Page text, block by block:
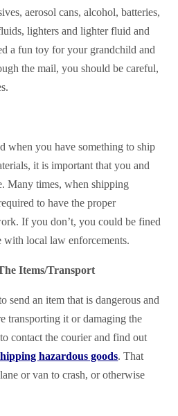
aerosol cans, alcohol, batteries,
lighters and lighter fluid and
a fun toy for your grandchild and
the mail, you should be careful,
when you have something to ship
it is important that you and
Many times, when shipping
to have the proper
If you don’t, you could be fined
local law enforcements.
Items/Transport
send an item that is dangerous and
transporting it or damaging the
contact the courier and find out
hazardous goods. That
or van to crash, or otherwise